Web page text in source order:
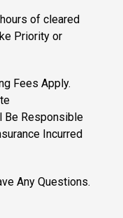
of cleared
Priority or
Fees Apply.
Be Responsible
Incurred
Any Questions.